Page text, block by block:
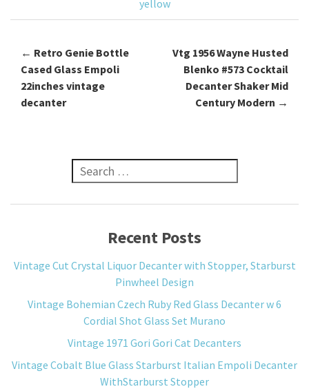
yellow
Post navigation
← Retro Genie Bottle
Cased Glass Empoli
22inches vintage
decanter
Vtg 1956 Wayne Husted
Blenko #573 Cocktail
Decanter Shaker Mid
Century Modern →
Search for:
Recent Posts
Vintage Cut Crystal Liquor Decanter with Stopper, Starburst
Pinwheel Design
Vintage Bohemian Czech Ruby Red Glass Decanter w 6
Cordial Shot Glass Set Murano
Vintage 1971 Gori Gori Cat Decanters
Vintage Cobalt Blue Glass Starburst Italian Empoli Decanter
WithStarburst Stopper